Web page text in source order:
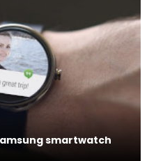
smartwatch